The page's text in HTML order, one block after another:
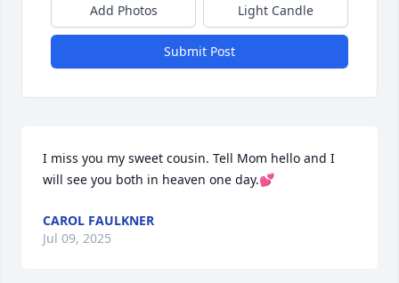
Add Photos Light Candle
Submit Post
I miss you my sweet cousin. Tell Mom hello and I
will see you both in heaven one day.💕
CAROL FAULKNER
Jul 09, 2025